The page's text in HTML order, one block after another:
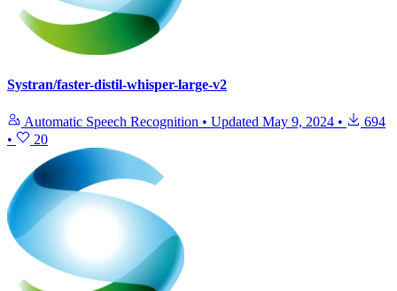
Systran/faster-distil-whisper-large-v2
Automatic Speech Recognition • Updated May 9, 2024 •
694
•
20